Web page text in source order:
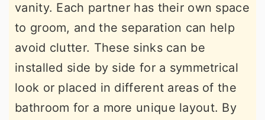
vanity. Each partner has their own space
to groom, and the separation can help
avoid clutter. These sinks can be
installed side by side for a symmetrical
look or placed in different areas of the
bathroom for a more unique layout. By